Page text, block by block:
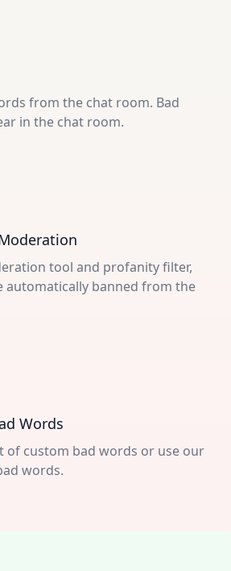
from the chat room. Bad
in the chat room.
tool and profanity filter,
automatically banned from the
Words
of custom bad words or use our
words.